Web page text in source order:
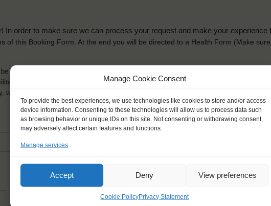
Manage Cookie Consent
To provide the best experiences, we use technologies like cookies to store and/or access
device information. Consenting to these technologies will allow us to process data such
as browsing behavior or unique IDs on this site. Not consenting or withdrawing consent,
may adversely affect certain features and functions.
Manage services
Accept Deny View preferences
Cookie PolicyPrivacy Statement
In order to make sure we can process your request and make your experience
of this Booking Form. At the end you will be directed to a Health Form (Make
used solely for the purpose of placing the trainee on a sailing vessel for the selected
the booking and ensure a safe, successful journey. Processing is fully compliant
which you can view
Nick name*
How you like to be addressed
Female
Other